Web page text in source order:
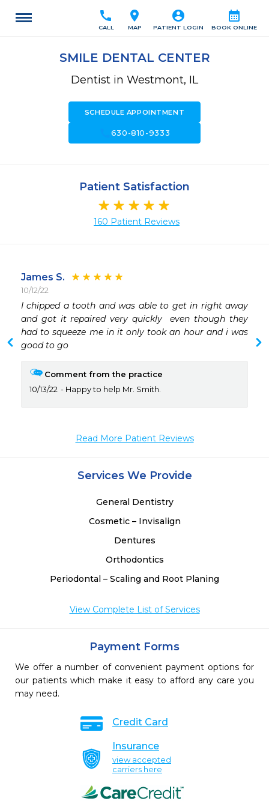
calendar_month
BOOK ONLINE
account_circle
PATIENT LOGIN
location_on
MAP
call
CALL
SMILE DENTAL CENTER
Dentist in Westmont, IL
SCHEDULE APPOINTMENT
630-810-9333
Patient Satisfaction
160 Patient Reviews
James S.
10/12/22
I chipped a tooth and was able to get in right away
and got it repaired very quickly  even though they
had to squeeze me in it only took an hour and i was
good to go
Comment from the practice
10/13/22
Happy to help Mr. Smith.
Read More Patient Reviews
Services We Provide
General Dentistry
Cosmetic – Invisalign
Dentures
Orthodontics
Periodontal – Scaling and Root Planing
View Complete List of Services
Payment Forms
We offer a number of convenient payment options for
our patients which make it easy to afford any care you
may need.
Credit Card
Insurance
view accepted
carriers here